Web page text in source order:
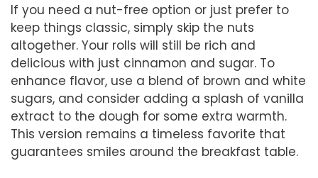
If you need a nut-free option or just prefer to
keep things classic, simply skip the nuts
altogether. Your rolls will still be rich and
delicious with just cinnamon and sugar. To
enhance flavor, use a blend of brown and white
sugars, and consider adding a splash of vanilla
extract to the dough for some extra warmth.
This version remains a timeless favorite that
guarantees smiles around the breakfast table.